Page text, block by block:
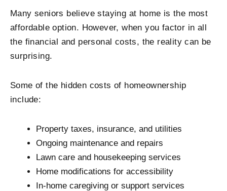
Many seniors believe staying at home is the most
affordable option. However, when you factor in all
the financial and personal costs, the reality can be
surprising.
Some of the hidden costs of homeownership
include:
Property taxes, insurance, and utilities
Ongoing maintenance and repairs
Lawn care and housekeeping services
Home modifications for accessibility
In-home caregiving or support services